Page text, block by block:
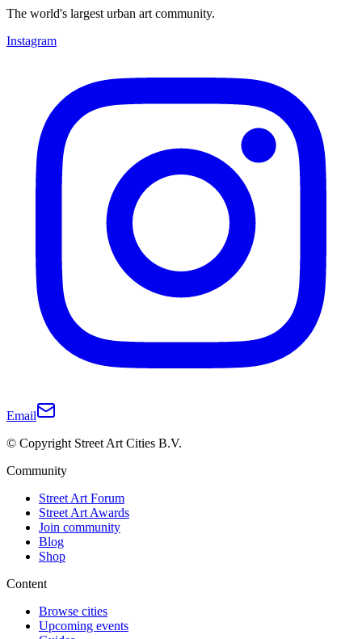
The world's largest urban art community.
Instagram
Email
© Copyright Street Art Cities B.V.
Community
Street Art Forum
Street Art Awards
Join community
Blog
Shop
Content
Browse cities
Upcoming events